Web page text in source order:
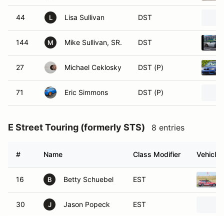
44 L Lisa Sullivan DST
144 M Mike Sullivan, SR. DST
27 Michael Ceklosky DST (P)
71 Eric Simmons DST (P)
E Street Touring (formerly STS) 8 entries
# Name Class Modifier Vehicle
16 B Betty Schuebel EST
30 J Jason Popeck EST